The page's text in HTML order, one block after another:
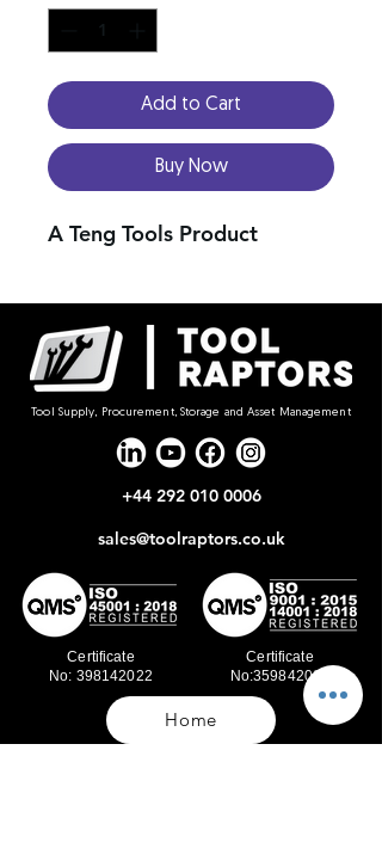
Add to Cart
Buy Now
A Teng Tools Product
Tool Supply, Procurement, Storage and Asset Management
+44 292 010 0006
sales@toolraptors.co.uk
Certificate
No: 398142022
Certificate
No:359842021
Home